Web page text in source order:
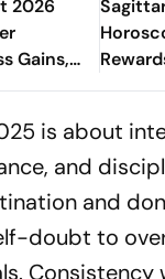
2026
Gains,
Love,
Focus
is about
and
and
doubt to
Consistency